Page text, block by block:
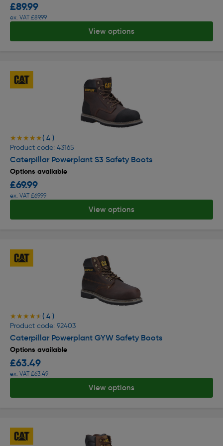
£89.99
ex. VAT £89.99
View options
★★★★★
★★★★★( 4 )
Product code: 43165
Caterpillar Powerplant S3 Safety Boots
Options available
£69.99
ex. VAT £69.99
View options
★★★★★
★★★★★ ( 4 )
Product code: 92403
Caterpillar Powerplant GYW Safety Boots
Options available
£63.49
ex. VAT £63.49
View options